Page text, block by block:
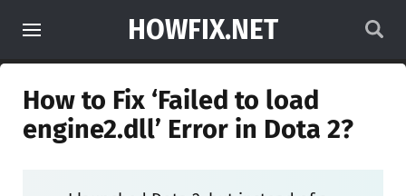
HOWFIX.NET
How to Fix ‘Failed to load
engine2.dll’ Error in Dota 2?